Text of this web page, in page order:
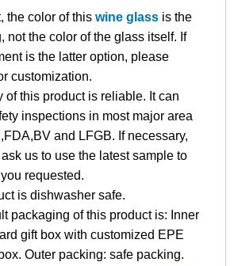
the color of this wine glass is the
not the color of the glass itself. If
is the latter option, please
customization.
of this product is reliable. It can
inspections in most major area
and LFGB. If necessary,
us to use the latest sample to
requested.
is dishwasher safe.
packaging of this product is: Inner
gift box with customized EPE
Outer packing: safe packing.